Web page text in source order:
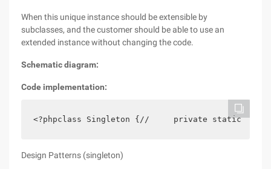
When this unique instance should be extensible by
subclasses, and the customer should be able to use an
extended instance without changing the code.
Schematic diagram:
Code implementation:
<?phpclass Singleton {//     private static
Design Patterns (singleton)